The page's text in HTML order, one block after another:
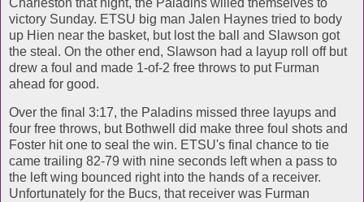
victory Sunday. ETSU big man Jalen Haynes tried to body
up Hien near the basket, but lost the ball and Slawson got
the steal. On the other end, Slawson had a layup roll off but
drew a foul and made 1-of-2 free throws to put Furman
ahead for good.
Over the final 3:17, the Paladins missed three layups and
four free throws, but Bothwell did make three foul shots and
Foster hit one to seal the win. ETSU's final chance to tie
came trailing 82-79 with nine seconds left when a pass to
the left wing bounced right into the hands of a receiver.
Unfortunately for the Bucs, that receiver was Furman